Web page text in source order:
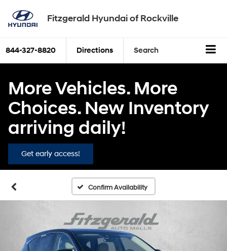
Fitzgerald Hyundai of Rockville
844-327-8820 Directions Search
More Vehicles. More
Choices. New Inventory
arriving daily!
Get early access!
Confirm Availability